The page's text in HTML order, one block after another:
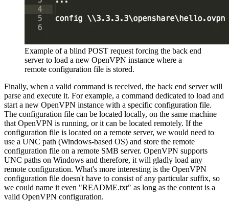
Example of a blind POST request forcing the back end
server to load a new OpenVPN instance where a
remote configuration file is stored.
Finally, when a valid command is received, the back end server will
parse and execute it. For example, a command dedicated to load and
start a new OpenVPN instance with a specific configuration file.
The configuration file can be located locally, on the same machine
that OpenVPN is running, or it can be located remotely. If the
configuration file is located on a remote server, we would need to
use a UNC path (Windows-based OS) and store the remote
configuration file on a remote SMB server. OpenVPN supports
UNC paths on Windows and therefore, it will gladly load any
remote configuration. What's more interesting is the OpenVPN
configuration file doesn't have to consist of any particular suffix, so
we could name it even "README.txt" as long as the content is a
valid OpenVPN configuration.